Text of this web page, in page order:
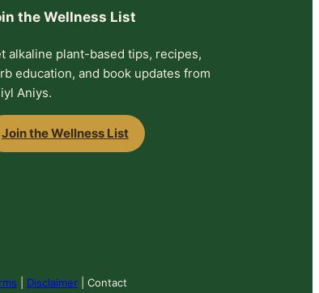
the Wellness List
alkaline plant-based tips, recipes,
education, and book updates from
Aniys.
Join the Wellness List
Disclaimer | Contact